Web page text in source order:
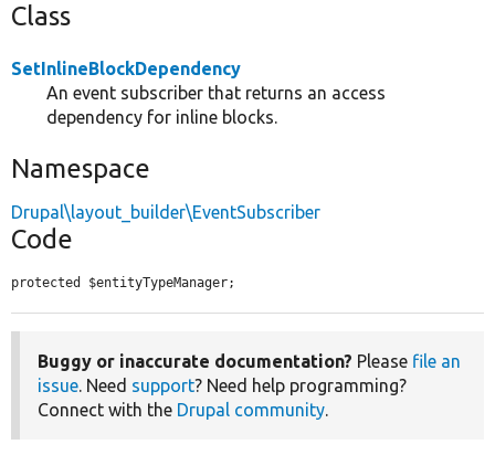
Class
SetInlineBlockDependency
An event subscriber that returns an access
dependency for inline blocks.
Namespace
Drupal\layout_builder\EventSubscriber
Code
protected $entityTypeManager;
Buggy or inaccurate documentation? Please file an
issue. Need support? Need help programming?
Connect with the Drupal community.